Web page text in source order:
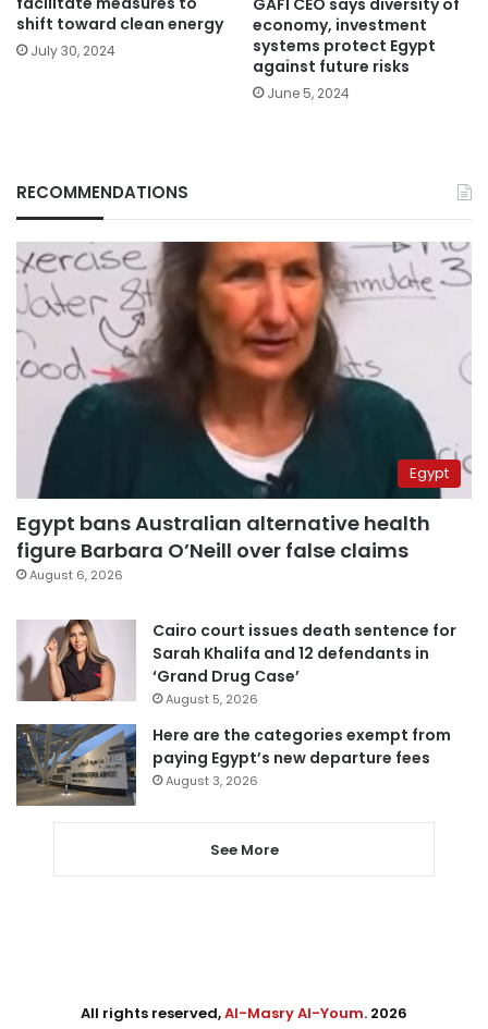
shift toward clean energy
July 30, 2024
GAFI CEO says diversity of
economy, investment
systems protect Egypt
against future risks
June 5, 2024
RECOMMENDATIONS
Egypt
Egypt bans Australian alternative health
figure Barbara O’Neill over false claims
August 6, 2026
Cairo court issues death sentence for
Sarah Khalifa and 12 defendants in
‘Grand Drug Case’
August 5, 2026
Here are the categories exempt from
paying Egypt’s new departure fees
August 3, 2026
See More
All rights reserved,Al-Masry Al-Youm. 2026